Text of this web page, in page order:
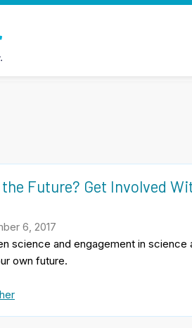
Future? Get Involved
6, 2017
science and engagement in
own future.